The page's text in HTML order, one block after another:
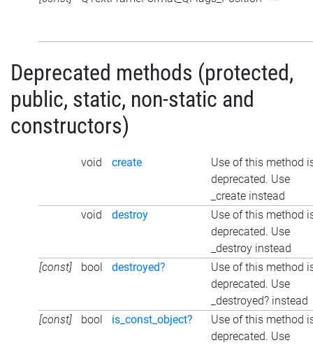
Deprecated methods (protected,
public, static, non-static and
constructors)
void create
Use of this method
deprecated. Use
_create instead
void
destroy
Use of this method
deprecated. Use
_destroy instead
[const]
bool destroyed?
Use of this method
deprecated. Use
_destroyed? instead
[const]
bool is_const_object?
Use of this method
deprecated. Use